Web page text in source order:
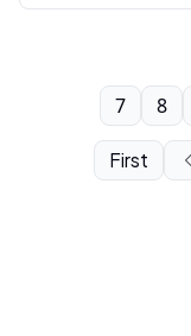
First
7 8